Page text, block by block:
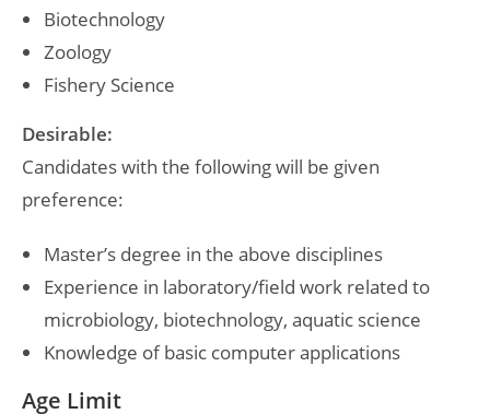
Biotechnology
Zoology
Fishery Science
Desirable:
Candidates with the following will be given
preference:
Master’s degree in the above disciplines
Experience in laboratory/field work related to
microbiology, biotechnology, aquatic science
Knowledge of basic computer applications
Age Limit